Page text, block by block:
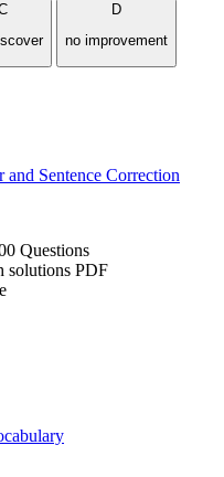
D
no improvement
Sentence Correction
Questions
solutions PDF